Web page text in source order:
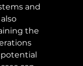
and
the